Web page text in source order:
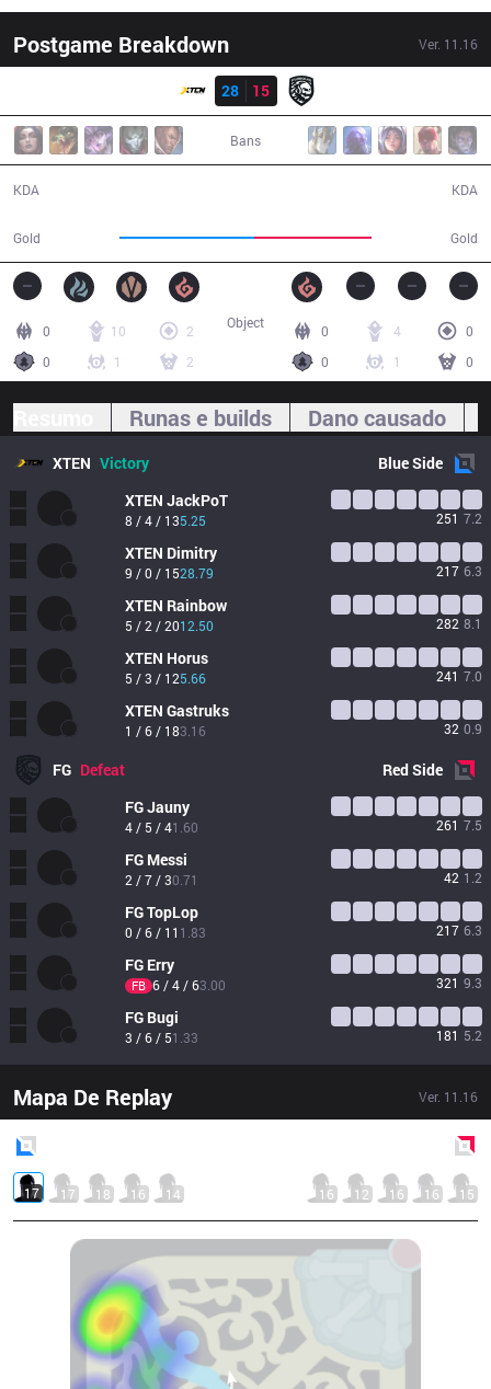
Postgame Breakdown Ver. 11.16
Resultado
28
15
Bans
KDA
Gold Gold
KDA
0 10
2
0
1 2
0 4
0
0
1 0
Object
Runas e builds Dano causado
XTEN Victory BlueSide
XTEN JackPoT
8 / 4 / 135.25 251 7.2
XTEN Dimitry
9 / 0 / 1528.79 217 6.3
XTEN Rainbow
5 / 2 / 2012.50 282 8.1
XTEN Horus
5 / 3 / 125.66 241 7.0
XTEN Gastruks
1 / 6 / 183.16 32 0.9
FG Defeat RedSide
FGJauny
4 / 5 / 41.60 261 7.5
FG Messi
2 / 7 / 30.71 42 1.2
FGTopLop
0 / 6 / 11 1.83 217 6.3
FG Erry
FB 6 / 4 / 63.00 321 9.3
FG Bugi
3 / 6 / 51.33 181 5.2
Mapa De Replay Ver. 11.16
17 17 18 16 14 16 12 16 16 15